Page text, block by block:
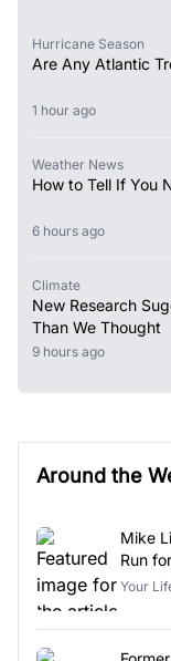
Hurricane Season
Are Any Atlantic
1 hour ago
Weather News
How to Tell If You
6 hours ago
Climate
New Research
Than We Thought
9 hours ago
Around the
Mike
Run
Your